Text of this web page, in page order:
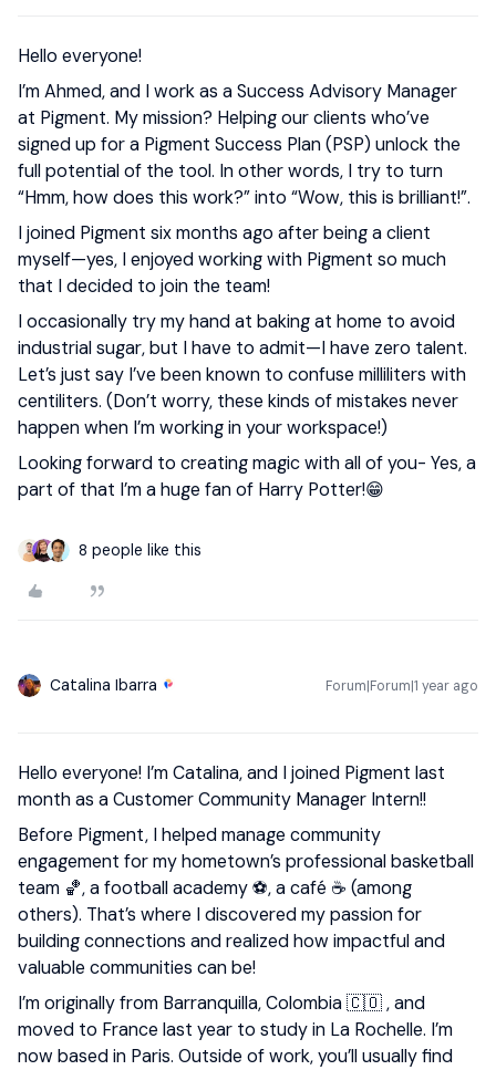
Hello everyone!
I’m Ahmed, and I work as a Success Advisory Manager
at Pigment. My mission? Helping our clients who’ve
signed up for a Pigment Success Plan (PSP) unlock the
full potential of the tool. In other words, I try to turn
“Hmm, how does this work?” into “Wow, this is brilliant!”.
I joined Pigment six months ago after being a client
myself—yes, I enjoyed working with Pigment so much
that I decided to join the team!
I occasionally try my hand at baking at home to avoid
industrial sugar, but I have to admit—I have zero talent.
Let’s just say I’ve been known to confuse milliliters with
centiliters. (Don’t worry, these kinds of mistakes never
happen when I’m working in your workspace!)
Looking forward to creating magic with all of you- Yes, a
part of that I’m a huge fan of Harry Potter!😁
8 people like this
Catalina Ibarra Forum|Forum|1 year ago
Hello everyone! I’m Catalina, and I joined Pigment last
month as a Customer Community Manager Intern!!
Before Pigment, I helped manage community
engagement for my hometown’s professional basketball
team 🏀, a football academy ⚽, a café ☕ (among
others). That’s where I discovered my passion for
building connections and realized how impactful and
valuable communities can be!
I’m originally from Barranquilla, Colombia 🇨🇴 , and
moved to France last year to study in La Rochelle. I’m
now based in Paris. Outside of work, you’ll usually find